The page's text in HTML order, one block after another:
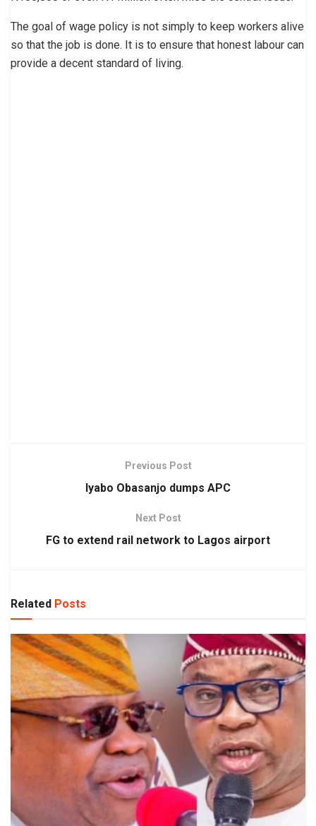
The goal of wage policy is not simply to keep workers alive
so that the job is done. It is to ensure that honest labour can
provide a decent standard of living.
Previous Post
Iyabo Obasanjo dumps APC
Next Post
FG to extend rail network to Lagos airport
Related Posts